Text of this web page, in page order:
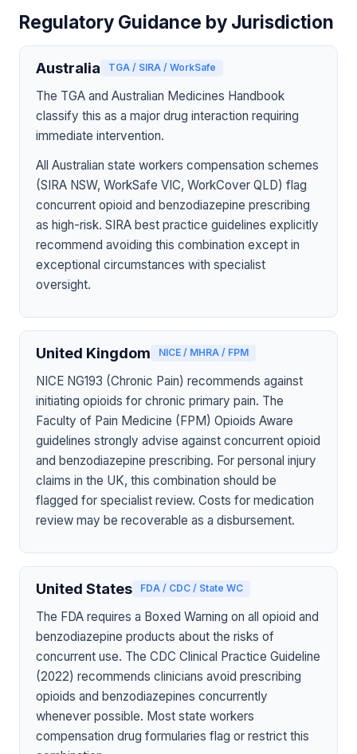
Regulatory Guidance by Jurisdiction
Australia TGA / SIRA / WorkSafe
The TGA and Australian Medicines Handbook
classify this as a major drug interaction requiring
immediate intervention.
All Australian state workers compensation schemes
(SIRA NSW, WorkSafe VIC, WorkCover QLD) flag
concurrent opioid and benzodiazepine prescribing
as high-risk. SIRA best practice guidelines explicitly
recommend avoiding this combination except in
exceptional circumstances with specialist
oversight.
United Kingdom NICE / MHRA / FPM
NICE NG193 (Chronic Pain) recommends against
initiating opioids for chronic primary pain. The
Faculty of Pain Medicine (FPM) Opioids Aware
guidelines strongly advise against concurrent opioid
and benzodiazepine prescribing. For personal injury
claims in the UK, this combination should be
flagged for specialist review. Costs for medication
review may be recoverable as a disbursement.
United States FDA / CDC / State WC
The FDA requires a Boxed Warning on all opioid and
benzodiazepine products about the risks of
concurrent use. The CDC Clinical Practice Guideline
(2022) recommends clinicians avoid prescribing
opioids and benzodiazepines concurrently
whenever possible. Most state workers
compensation drug formularies flag or restrict this